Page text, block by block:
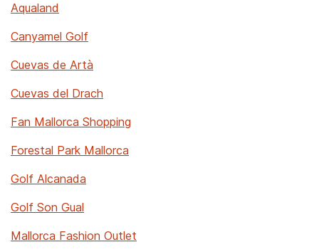
Aqualand
Canyamel Golf
Cuevas de Artà
Cuevas del Drach
Fan Mallorca Shopping
Forestal Park Mallorca
Golf Alcanada
Golf Son Gual
Mallorca Fashion Outlet